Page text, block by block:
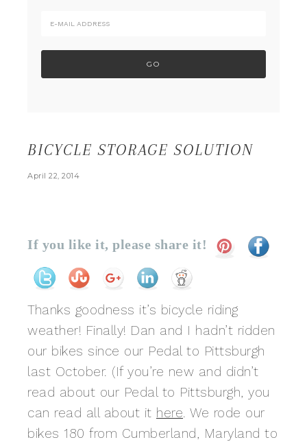
BICYCLE STORAGE SOLUTION
April 22, 2014
If you like it, please share it!
Thanks goodness it’s bicycle riding
weather! Finally! Dan and I hadn’t ridden
our bikes since our Pedal to Pittsburgh
last October. (If you’re new and didn’t
read about our Pedal to Pittsburgh, you
can read all about it here. We rode our
bikes 180 from Cumberland, Maryland to